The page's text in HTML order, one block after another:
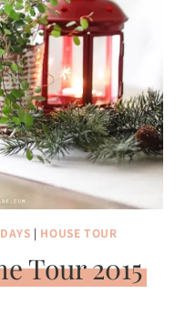
| HOUSE TOUR
Tour 2015